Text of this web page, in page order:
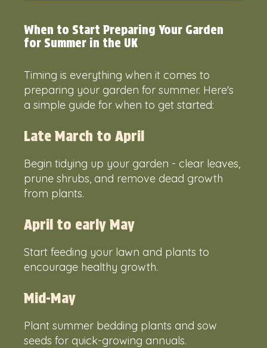
When to Start Preparing Your Garden
for Summer in the UK
Timing is everything when it comes to
preparing your garden for summer. Here's
a simple guide for when to get started:
Late March to April
Begin tidying up your garden - clear leaves,
prune shrubs, and remove dead growth
from plants.
April to early May
Start feeding your lawn and plants to
encourage healthy growth.
Mid-May
Plant summer bedding plants and sow
seeds for quick-growing annuals.